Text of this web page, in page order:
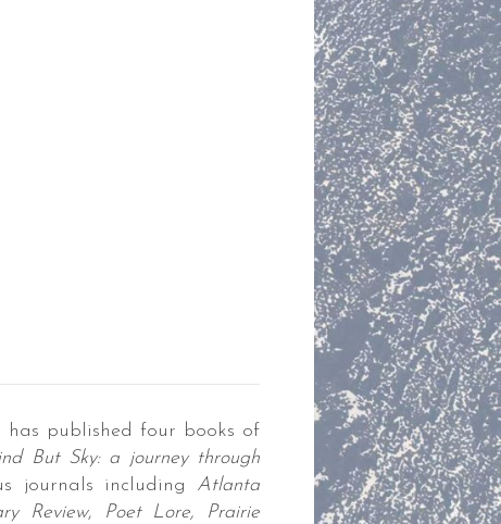
published four books of
But Sky: a journey through
journals including Atlanta
Review, Poet Lore, Prairie